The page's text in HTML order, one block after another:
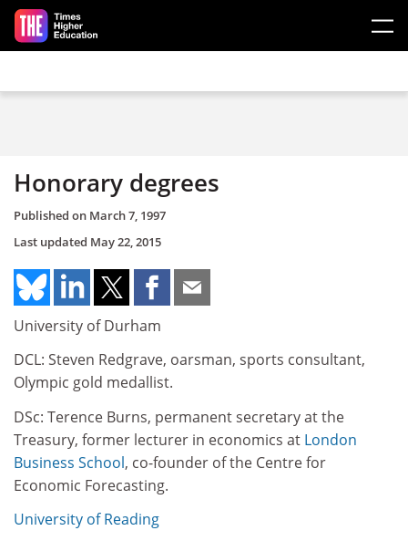
Skip to main content
Honorary degrees
Published on March 7, 1997
Last updated May 22, 2015
University of Durham
DCL: Steven Redgrave, oarsman, sports consultant,
Olympic gold medallist.
DSc: Terence Burns, permanent secretary at the
Treasury, former lecturer in economics at London
Business School, co-founder of the Centre for
Economic Forecasting.
University of Reading